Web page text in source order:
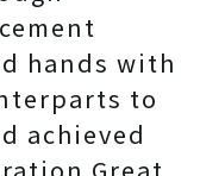
hands with
to
achieved